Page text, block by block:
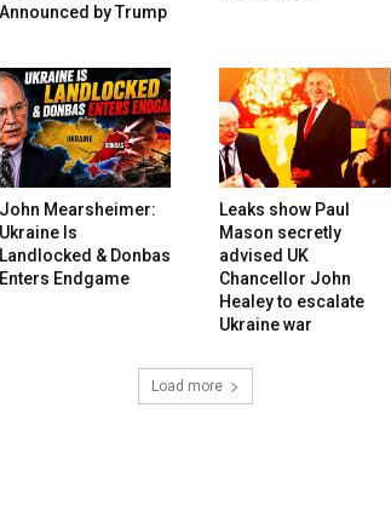
Announced by Trump
John Mearsheimer:
Ukraine Is
Landlocked & Donbas
Enters Endgame
Leaks show Paul
Mason secretly
advised UK
Chancellor John
Healey to escalate
Ukraine war
Load more